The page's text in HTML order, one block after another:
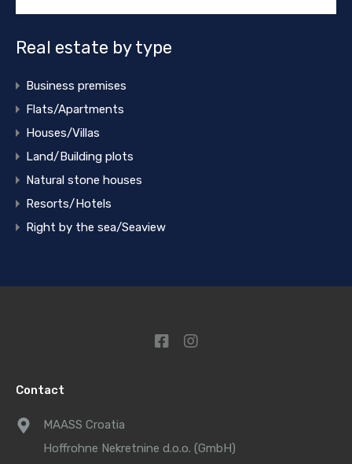
Real estate by type
Business premises
Flats/Apartments
Houses/Villas
Land/Building plots
Natural stone houses
Resorts/Hotels
Right by the sea/Seaview
Contact
MAASS Croatia
Hoffrohne Nekretnine d.o.o. (GmbH)